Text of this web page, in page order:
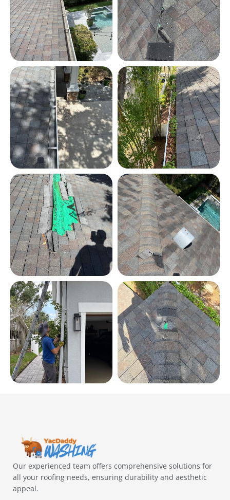
Our experienced team offers comprehensive solutions for
all your roofing needs, ensuring durability and aesthetic
appeal.